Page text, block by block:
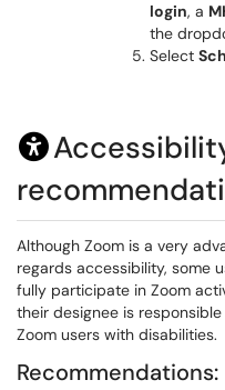
login, a
the
Select
Although Zoom is a very
regards accessibility, some
fully participate in Zoom
their designee is
Zoom users with disabilities.
Recommendations: